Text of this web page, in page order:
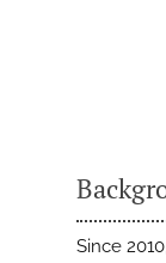
Since